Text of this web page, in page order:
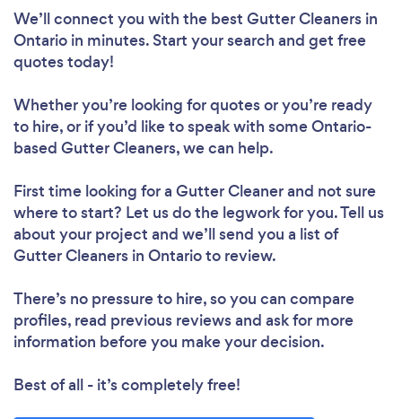
We’ll connect you with the best Gutter Cleaners in
Ontario in minutes. Start your search and get free
quotes today!
Whether you’re looking for quotes or you’re ready
to hire, or if you’d like to speak with some Ontario-
based Gutter Cleaners, we can help.
First time looking for a Gutter Cleanerand not sure
where to start? Let us do the legwork for you. Tell us
about your project and we’ll send you a list of
Gutter Cleaners in Ontario to review.
There’s no pressure to hire, so you can compare
profiles, read previous reviews and ask for more
information before you make your decision.
Best of all - it’s completely free!